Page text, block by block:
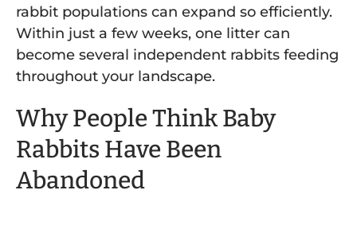
rabbit populations can expand so efficiently.
Within just a few weeks, one litter can
become several independent rabbits feeding
throughout your landscape.
Why People Think Baby
Rabbits Have Been
Abandoned